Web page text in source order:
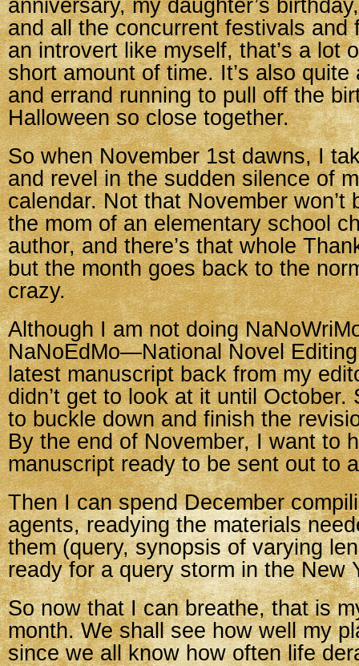
anniversary, my daughter’s
and all the concurrent festivals and
an introvert like myself, that’s a lot
short amount of time. It’s also
and errand running to pull off the
Halloween so close together.
So when November 1st dawns, I
and revel in the sudden silence of
calendar. Not that November
the mom of an elementary school
author, and there’s that whole
but the month goes back to the
crazy.
Although I am not doing
NaNoEdMo—National Novel
latest manuscript back from my
didn’t get to look at it until October.
to buckle down and finish the
By the end of November, I want to
manuscript ready to be sent out to
Then I can spend December
agents, readying the materials
them (query, synopsis of varying
ready for a query storm in the New
So now that I can breathe, that is
month. We shall see how well my
since we all know how often life